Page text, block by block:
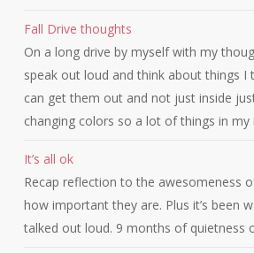
Fall Drive thoughts
On a long drive by myself with my
speak out loud and think about things I
can get them out and not just inside
changing colors so a lot of things in my
It’s all ok
Recap reflection to the awesomeness
how important they are. Plus it’s been
talked out loud. 9 months of quietness